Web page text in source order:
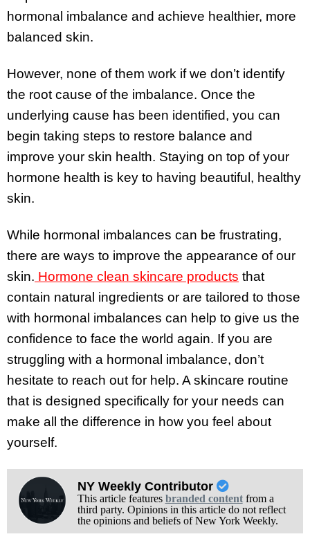
hormonal imbalance and achieve healthier, more
balanced skin.
However, none of them work if we don’t identify
the root cause of the imbalance. Once the
underlying cause has been identified, you can
begin taking steps to restore balance and
improve your skin health. Staying on top of your
hormone health is key to having beautiful, healthy
skin.
While hormonal imbalances can be frustrating,
there are ways to improve the appearance of our
skin. Hormone clean skincare products that
contain natural ingredients or are tailored to those
with hormonal imbalances can help to give us the
confidence to face the world again. If you are
struggling with a hormonal imbalance, don’t
hesitate to reach out for help. A skincare routine
that is designed specifically for your needs can
make all the difference in how you feel about
yourself.
NY Weekly Contributor
This article features branded contentfrom a
third party. Opinions in this article do not reflect
the opinions and beliefs of New York Weekly.